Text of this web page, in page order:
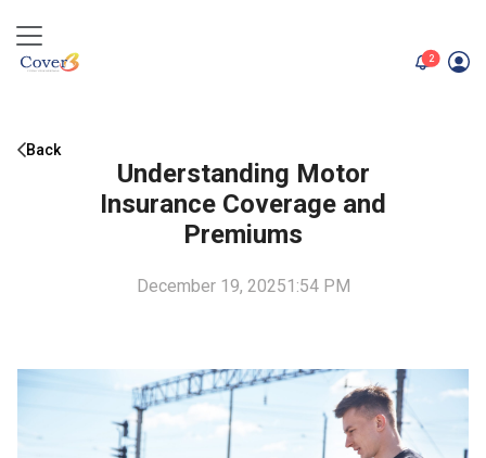
2unread
Back
Understanding Motor
Insurance Coverage and
Premiums
December 19, 20251:54 PM